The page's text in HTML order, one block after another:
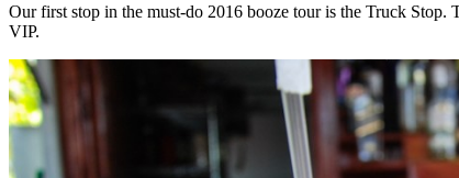
Our first stop in the must-do 2016 booze tour is the Truck Stop.
VIP.